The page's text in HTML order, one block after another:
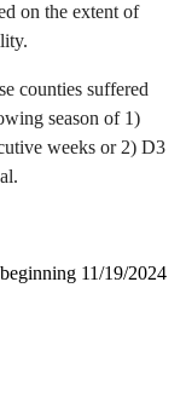
on the extent of
counties suffered
season of 1)
weeks or 2) D3
11/19/2024